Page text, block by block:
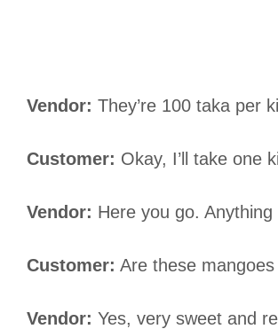
Vendor: They’re 100 taka per
Customer: Okay, I’ll take one
Vendor: Here you go. Anything
Customer: Are these
Vendor: Yes, very sweet and